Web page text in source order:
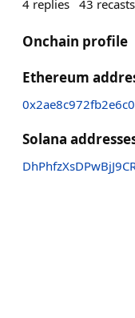
4 replies 43 recasts
Onchain profile
Ethereum
Solana